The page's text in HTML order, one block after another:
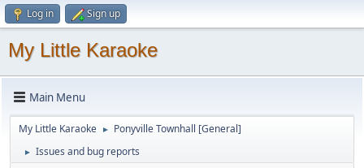
Log in Sign up
My Little Karaoke
Main Menu
My Little Karaoke ► Ponyville Townhall [General]
► Issues and bug reports